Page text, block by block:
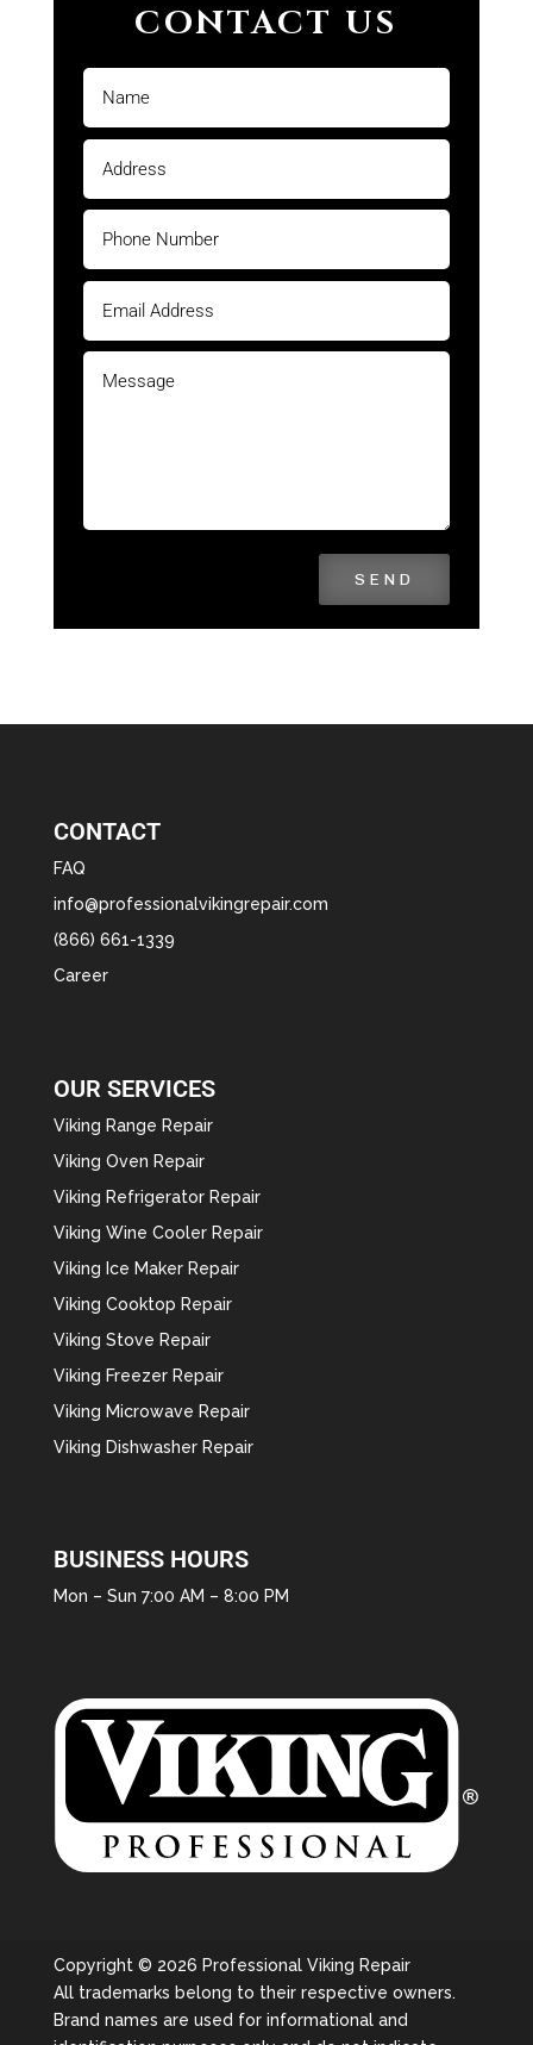
CONTACT US
SEND
CONTACT
FAQ
info@professionalvikingrepair.com
(866) 661-1339
Career
OUR SERVICES
Viking Range Repair
Viking Oven Repair
Viking Refrigerator Repair
Viking Wine Cooler Repair
Viking Ice Maker Repair
Viking Cooktop Repair
Viking Stove Repair
Viking Freezer Repair
Viking Microwave Repair
Viking Dishwasher Repair
BUSINESS HOURS
Mon – Sun 7:00 AM – 8:00 PM
Copyright © 2026 Professional Viking Repair
All trademarks belong to their respective owners.
Brand names are used for informational and